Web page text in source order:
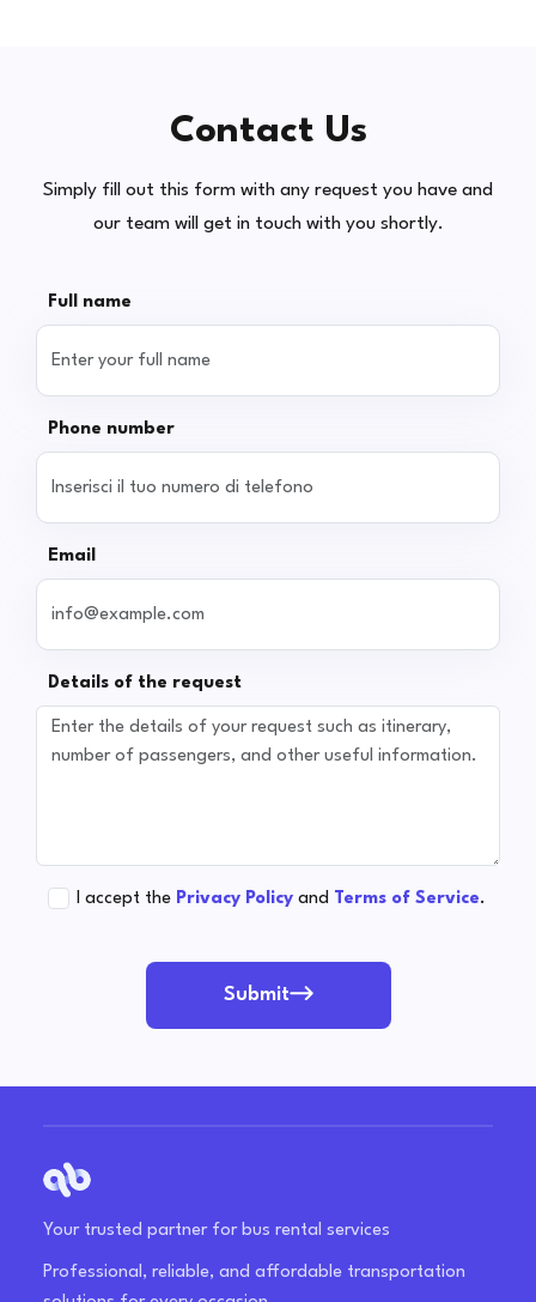
Contact Us
Simply fill out this form with any request you have and
our team will get in touch with you shortly.
Full name
Phone number
Email
Details of the request
I accept the Privacy Policy and Terms of Service.
Submit
Your trusted partner for bus rental services
Professional, reliable, and affordable transportation